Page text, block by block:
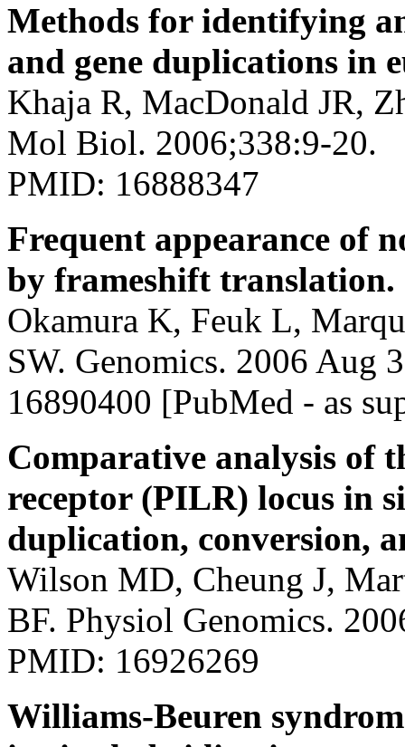
Methods for identifying
and gene duplications in
Khaja R, MacDonald JR,
Mol Biol. 2006;338:9-20.
PMID: 16888347
Frequent appearance of
by frameshift translation.
Okamura K, Feuk L,
SW. Genomics. 2006 Aug
16890400 [PubMed - as
Comparative analysis of
receptor (PILR) locus in
duplication, conversion,
Wilson MD, Cheung J,
BF. Physiol Genomics.
PMID: 16926269
Williams-Beuren